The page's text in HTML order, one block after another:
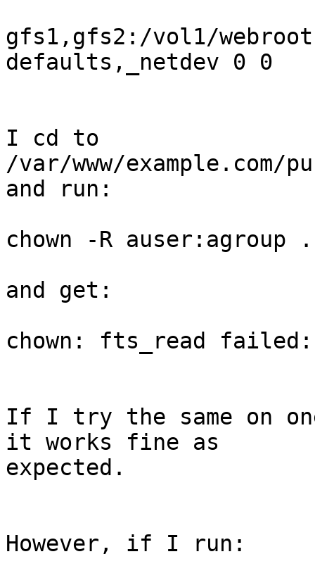
gfs1,gfs2:/vol1/
defaults,_netdev 0 0
I cd to
/var/www/example.com/
and run:
chown -R auser:agroup .
and get:
chown: fts_read
If I try the same on
it works fine as
expected.
However, if I run: